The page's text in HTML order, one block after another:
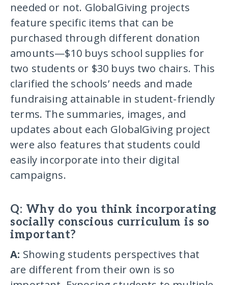
needed or not. GlobalGiving projects
feature specific items that can be
purchased through different donation
amounts—$10 buys school supplies for
two students or $30 buys two chairs. This
clarified the schools’ needs and made
fundraising attainable in student-friendly
terms. The summaries, images, and
updates about each GlobalGiving project
were also features that students could
easily incorporate into their digital
campaigns.
Q: Why do you think incorporating
socially conscious curriculum is so
important?
A: Showing students perspectives that
are different from their own is so